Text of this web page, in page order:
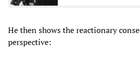
He then shows the reactionary
perspective: